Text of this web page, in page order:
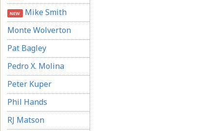
NEW Mike Smith
Monte Wolverton
Pat Bagley
Pedro X. Molina
Peter Kuper
Phil Hands
RJ Matson